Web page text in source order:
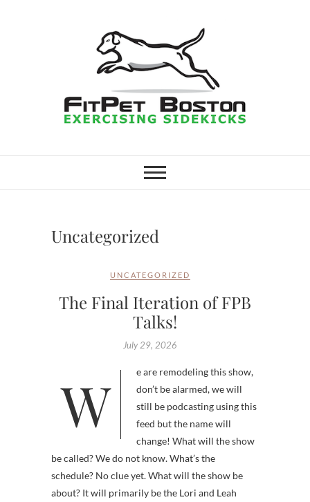
FitPet Boston –
Dog Walking
Services –
Winchester
Uncategorized
UNCATEGORIZED
The Final Iteration of FPB
Talks!
July 29, 2026
We are remodeling this show,
don’t be alarmed, we will
still be podcasting using this
feed but the name will
change! What will the show
be called? We do not know. What’s the
schedule? No clue yet. What will the show be
about? It will primarily be the Lori and Leah